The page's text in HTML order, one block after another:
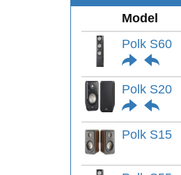
Model
Polk S60
Polk S20
Polk S15